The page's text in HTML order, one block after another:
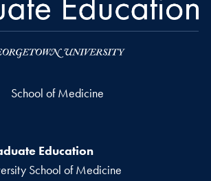
School of Medicine
Education
School of Medicine